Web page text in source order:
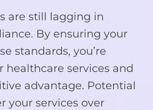
are still lagging in
By ensuring your
standards, you’re
services and
advantage. Potential
your services over